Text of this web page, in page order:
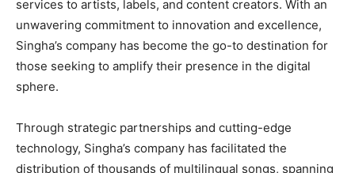
services to artists, labels, and content creators. With an
unwavering commitment to innovation and excellence,
Singha’s company has become the go-to destination for
those seeking to amplify their presence in the digital
sphere.
Through strategic partnerships and cutting-edge
technology, Singha’s company has facilitated the
distribution of thousands of multilingual songs, spanning